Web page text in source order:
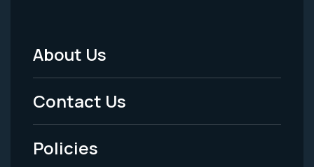
Footer
Menu
-
Legal
About Us
Contact Us
Policies